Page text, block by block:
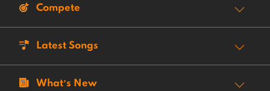
Compete
Latest Songs
What’s New